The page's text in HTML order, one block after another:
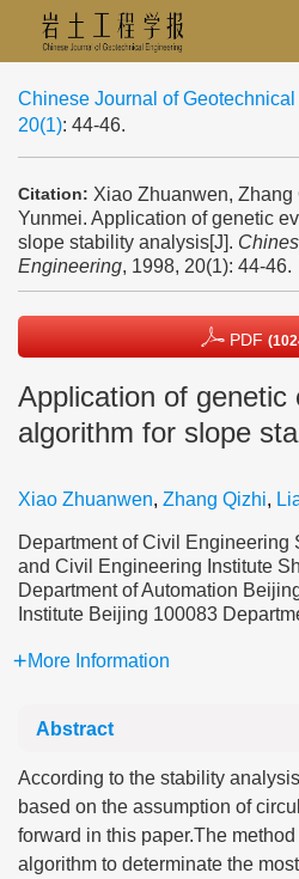
Chinese Journal of
20(1): 44-46.
Citation: Xiao Zhuanwen, Zhang
Yunmei. Application of genetic
slope stability analysis[J].
Engineering, 1998, 20(1): 44-46.
PDF
Application of genetic
algorithm for slope
Xiao Zhuanwen, Zhang Qizhi,
Department of Civil Engineering
and Civil Engineering Institute
Department of Automation
Institute Beijing 100083
More Information
Abstract
According to the stability
based on the assumption of
forward in this paper.The
algorithm to determinate the